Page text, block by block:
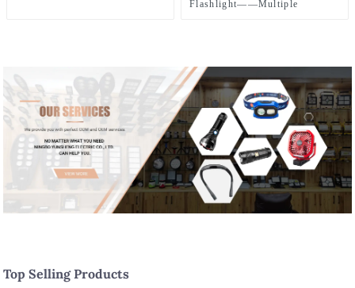
Flashlight——Multiple
Top Selling Products